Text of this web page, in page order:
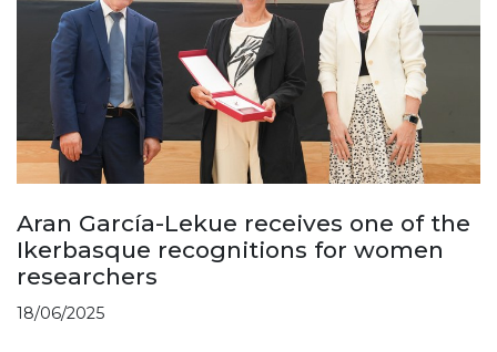
Aran García-Lekue receives one of the
Ikerbasque recognitions for women
researchers
18/06/2025